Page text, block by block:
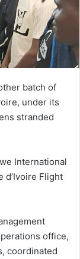
batch of
under its
stranded
International
d’Ivoire Flight
office,
coordinated